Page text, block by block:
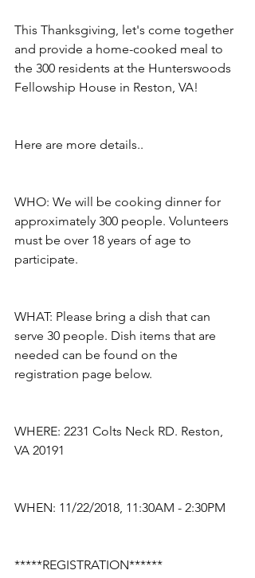
This Thanksgiving, let's come together
and provide a home-cooked meal to
the 300 residents at the Hunterswoods
Fellowship House in Reston, VA!
Here are more details..
WHO: We will be cooking dinner for
approximately 300 people. Volunteers
must be over 18 years of age to
participate.
WHAT: Please bring a dish that can
serve 30 people. Dish items that are
needed can be found on the
registration page below.
WHERE: 2231 Colts Neck RD. Reston,
VA 20191
WHEN: 11/22/2018, 11:30AM - 2:30PM
*****REGISTRATION******